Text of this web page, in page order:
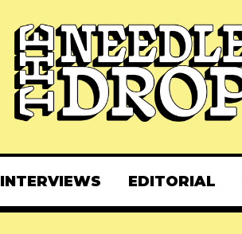
INTERVIEWS EDITORIAL